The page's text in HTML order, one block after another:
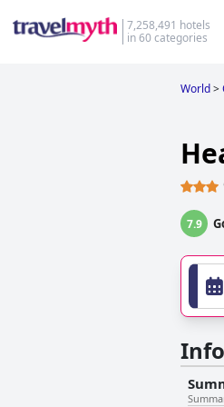
7,258,491 hotels
in 60 categories
World>
7.9
Info